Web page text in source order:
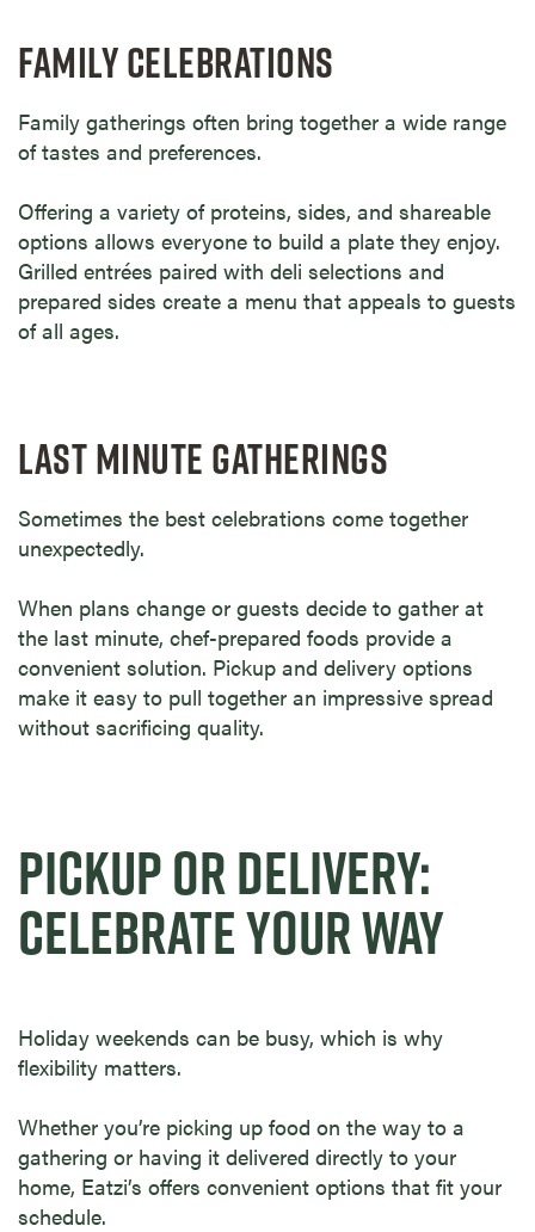
FAMILY CELEBRATIONS
Family gatherings often bring together a wide range
of tastes and preferences.
Offering a variety of proteins, sides, and shareable
options allows everyone to build a plate they enjoy.
Grilled entrées paired with deli selections and
prepared sides create a menu that appeals to guests
of all ages.
LAST MINUTE GATHERINGS
Sometimes the best celebrations come together
unexpectedly.
When plans change or guests decide to gather at
the last minute, chef-prepared foods provide a
convenient solution. Pickup and delivery options
make it easy to pull together an impressive spread
without sacrificing quality.
PICKUP OR DELIVERY:
CELEBRATE YOUR WAY
Holiday weekends can be busy, which is why
flexibility matters.
Whether you’re picking up food on the way to a
gathering or having it delivered directly to your
home, Eatzi’s offers convenient options that fit your
schedule.